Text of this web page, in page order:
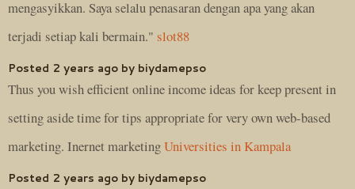
mengasyikkan. Saya selalu penasaran dengan apa yang akan
terjadi setiap kali bermain." slot88
Posted 2 years ago by biydamepso
Thus you wish efficient online income ideas for keep present in
setting aside time for tips appropriate for very own web-based
marketing. Inernet marketingUniversities in Kampala
Posted 2 years ago by biydamepso